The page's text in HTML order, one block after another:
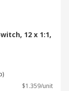
12 x 1:1,
$1.359/unit